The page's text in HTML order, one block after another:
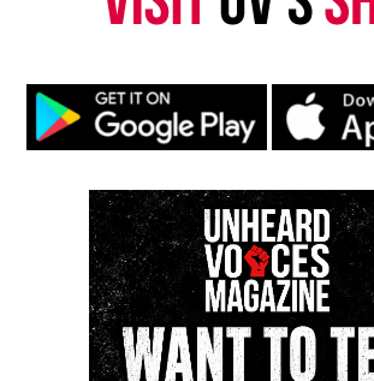
Magazine®
Subscribe to get the latest posts
RELATED TOPICS:
BLACKS IN HISTORY
FIRST BLACK WOMAN
NEW YORK